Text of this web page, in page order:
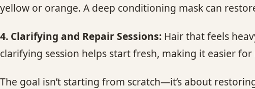
yellow or orange. A deep conditioning mask can
4. Clarifying and Repair Sessions: Hair that feels
clarifying session helps start fresh, making it easier
The goal isn’t starting from scratch—it’s about